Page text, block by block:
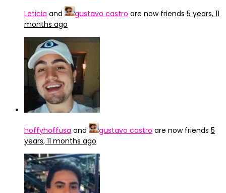
Leticia and gustavo castro are now friends 5 years, 11
months ago
hoffyhoffusa and gustavo castro are now friends 5
years, 11 months ago